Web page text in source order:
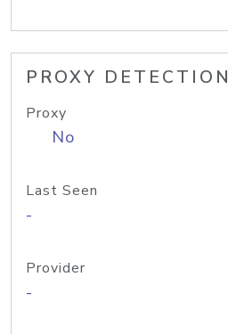
PROXY DETECTION
Proxy
No
Last Seen
-
Provider
-